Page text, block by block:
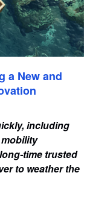
a New and
including
time trusted
to weather the